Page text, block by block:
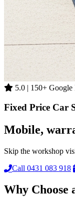
5.0 | 150+ Google
Fixed Price Car
Mobile,
Skip the workshop
Call 0431 083 918
Why Choose